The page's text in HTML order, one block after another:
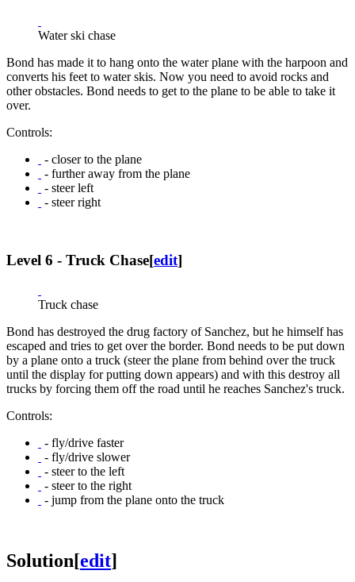
Water ski chase
Bond has made it to hang onto the water plane with the harpoon and
converts his feet to water skis. Now you need to avoid rocks and
other obstacles. Bond needs to get to the plane to be able to take it
over.
Controls:
- closer to the plane
- further away from the plane
- steer left
- steer right
Level 6 - Truck Chase[edit]
Truck chase
Bond has destroyed the drug factory of Sanchez, but he himself has
escaped and tries to get over the border. Bond needs to be put down
by a plane onto a truck (steer the plane from behind over the truck
until the display for putting down appears) and with this destroy all
trucks by forcing them off the road until he reaches Sanchez's truck.
Controls:
- fly/drive faster
- fly/drive slower
- steer to the left
- steer to the right
- jump from the plane onto the truck
Solution[edit]